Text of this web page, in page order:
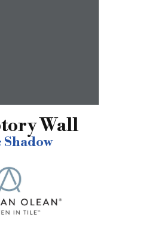
Wall